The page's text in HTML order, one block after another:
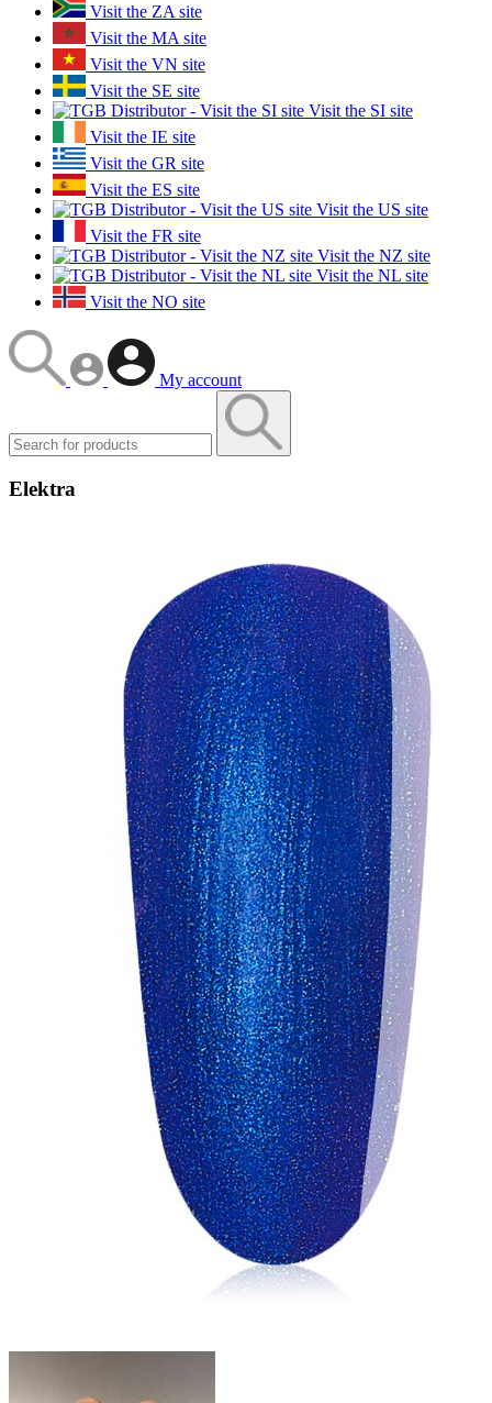
Visit the ZA site
Visit the MA site
Visit the VN site
Visit the SE site
Visit the SI site
Visit the IE site
Visit the GR site
Visit the ES site
Visit the US site
Visit the FR site
Visit the NZ site
Visit the NL site
Visit the NO site
My account
Elektra